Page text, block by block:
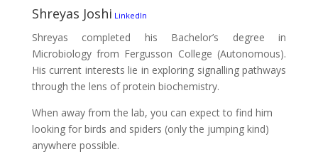
Shreyas Joshi LinkedIn
Shreyas completed his Bachelor’s degree in
Microbiology from Fergusson College (Autonomous).
His current interests lie in exploring signalling pathways
through the lens of protein biochemistry.
When away from the lab, you can expect to find him
looking for birds and spiders (only the jumping kind)
anywhere possible.